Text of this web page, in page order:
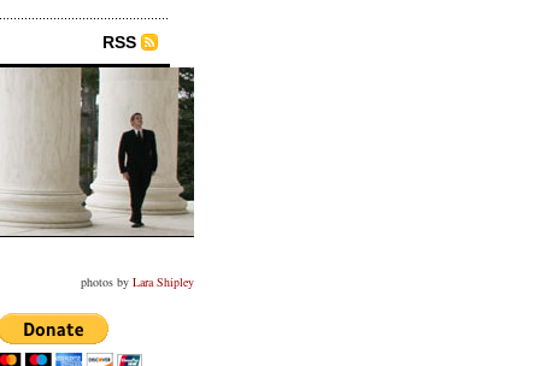
RSS
photos by Lara Shipley